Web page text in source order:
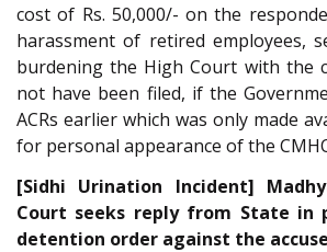
cost of Rs. 50,000/- on the
harassment of retired employees,
burdening the High Court with the
not have been filed, if the
ACRs earlier which was only made
for personal appearance of the
[Sidhi Urination Incident]
Court seeks reply from State in
detention order against the